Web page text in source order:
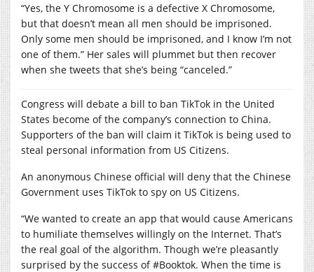
“Yes, the Y Chromosome is a defective X Chromosome,
but that doesn’t mean all men should be imprisoned.
Only some men should be imprisoned, and I know I’m not
one of them.” Her sales will plummet but then recover
when she tweets that she’s being “canceled.”
Congress will debate a bill to ban TikTok in the United
States become of the company’s connection to China.
Supporters of the ban will claim it TikTok is being used to
steal personal information from US Citizens.
An anonymous Chinese official will deny that the Chinese
Government uses TikTok to spy on US Citizens.
“We wanted to create an app that would cause Americans
to humiliate themselves willingly on the Internet. That’s
the real goal of the algorithm. Though we’re pleasantly
surprised by the success of #Booktok. When the time is